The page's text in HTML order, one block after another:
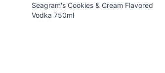
Seagram's Cookies & Cream Flavored
Vodka 750ml